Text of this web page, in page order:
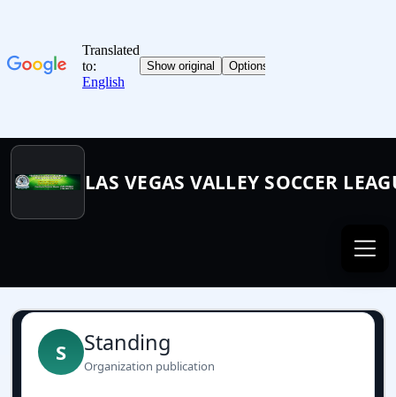
LAS VEGAS VALLEY SOCCER
S Standing
Organization publication